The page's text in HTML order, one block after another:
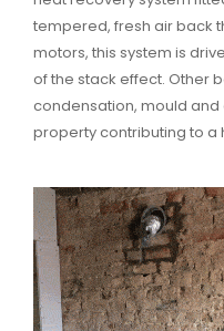
tempered, fresh air back
motors, this system is
of the stack effect. Other
condensation, mould
property contributing to a